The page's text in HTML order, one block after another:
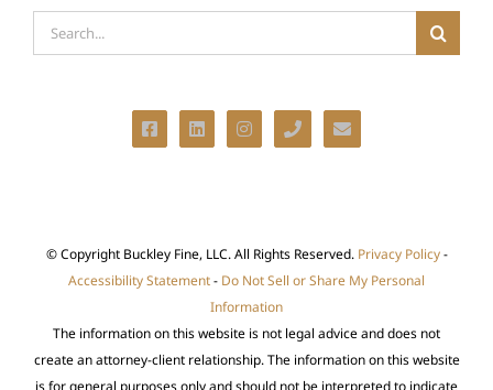
Search
for:
© Copyright Buckley Fine, LLC. All Rights Reserved. Privacy Policy-
Accessibility Statement- Do Not Sell or Share My Personal
Information
The information on this website is not legal advice and does not
create an attorney-client relationship. The information on this website